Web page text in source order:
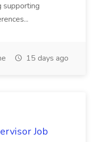
supporting
15 days ago
Job